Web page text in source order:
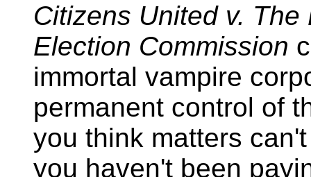
Citizens United v. The
Election Commission
immortal vampire
permanent control of
you think matters
you haven't been